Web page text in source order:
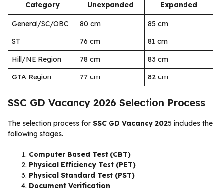
Category Unexpanded Expanded
General/SC/OBC 80 cm
85 cm
ST
76 cm
81 cm
Hill/NE Region
78 cm
83 cm
GTA Region
77 cm 82 cm
SSC GD Vacancy 2026 Selection Process
The selection process for SSC GD Vacancy 2025 includes the
following stages.
Computer Based Test (CBT)
Physical Efficiency Test (PET)
Physical Standard Test (PST)
Document Verification